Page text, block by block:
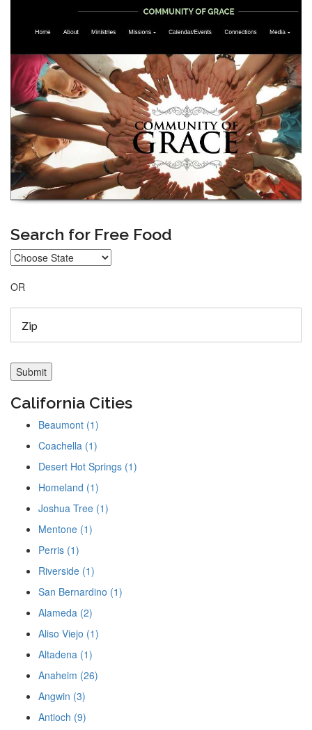
Search for Free Food
OR
California Cities
Beaumont (1)
Coachella (1)
Desert Hot Springs (1)
Homeland (1)
Joshua Tree (1)
Mentone (1)
Perris (1)
Riverside (1)
San Bernardino (1)
Alameda (2)
Aliso Viejo (1)
Altadena (1)
Anaheim (26)
Angwin (3)
Antioch (9)